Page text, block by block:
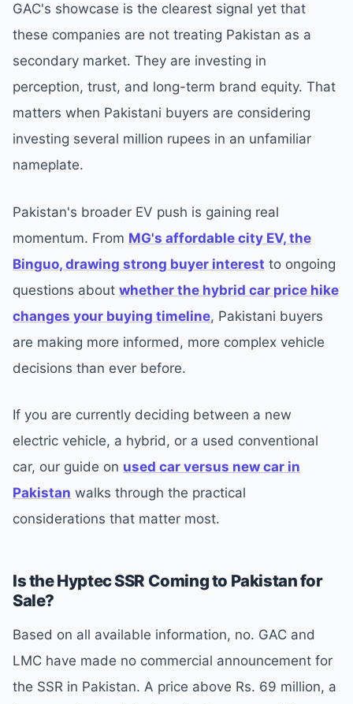
GAC's showcase is the clearest signal yet that
these companies are not treating Pakistan as a
secondary market. They are investing in
perception, trust, and long-term brand equity. That
matters when Pakistani buyers are considering
investing several million rupees in an unfamiliar
nameplate.
Pakistan's broader EV push is gaining real
momentum. From MG's affordable city EV, the
Binguo, drawing strong buyer interest to ongoing
questions about whether the hybrid car price hike
changes your buying timeline, Pakistani buyers
are making more informed, more complex vehicle
decisions than ever before.
If you are currently deciding between a new
electric vehicle, a hybrid, or a used conventional
car, our guide on used car versus new car in
Pakistan walks through the practical
considerations that matter most.
Is the Hyptec SSR Coming to Pakistan for
Sale?
Based on all available information, no. GAC and
LMC have made no commercial announcement for
the SSR in Pakistan. A price above Rs. 69 million, a